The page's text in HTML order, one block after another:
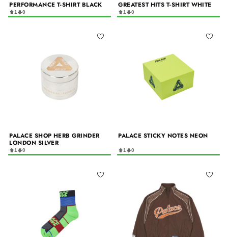
PERFORMANCE T-SHIRT BLACK
1 0
GREATEST HITS T-SHIRT WHITE
1 0
PALACE SHOP HERB GRINDER
LONDON SILVER
1 0
PALACE STICKY NOTES NEON
1 0